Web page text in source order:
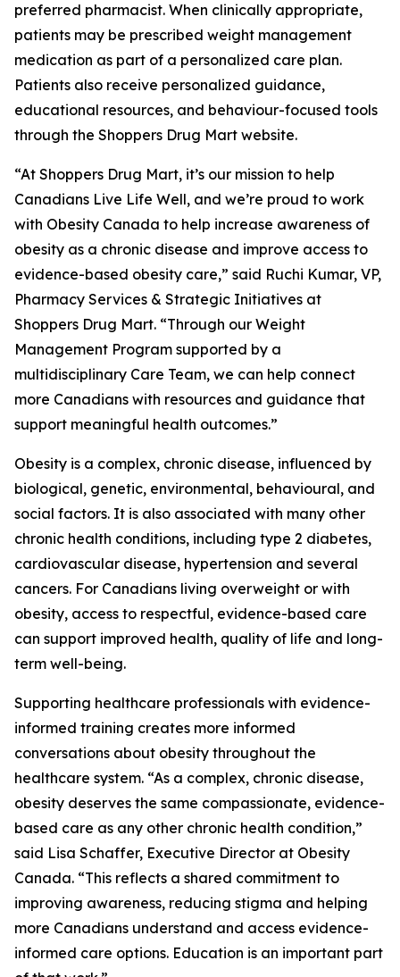
preferred pharmacist. When clinically appropriate,
patients may be prescribed weight management
medication as part of a personalized care plan.
Patients also receive personalized guidance,
educational resources, and behaviour-focused tools
through the Shoppers Drug Mart website.
“At Shoppers Drug Mart, it’s our mission to help
Canadians Live Life Well, and we’re proud to work
with Obesity Canada to help increase awareness of
obesity as a chronic disease and improve access to
evidence-based obesity care,” said Ruchi Kumar, VP,
Pharmacy Services & Strategic Initiatives at
Shoppers Drug Mart. “Through our Weight
Management Program supported by a
multidisciplinary Care Team, we can help connect
more Canadians with resources and guidance that
support meaningful health outcomes.”
Obesity is a complex, chronic disease, influenced by
biological, genetic, environmental, behavioural, and
social factors. It is also associated with many other
chronic health conditions, including type 2 diabetes,
cardiovascular disease, hypertension and several
cancers. For Canadians living overweight or with
obesity, access to respectful, evidence-based care
can support improved health, quality of life and long-
term well-being.
Supporting healthcare professionals with evidence-
informed training creates more informed
conversations about obesity throughout the
healthcare system. “As a complex, chronic disease,
obesity deserves the same compassionate, evidence-
based care as any other chronic health condition,”
said Lisa Schaffer, Executive Director at Obesity
Canada. “This reflects a shared commitment to
improving awareness, reducing stigma and helping
more Canadians understand and access evidence-
informed care options. Education is an important part